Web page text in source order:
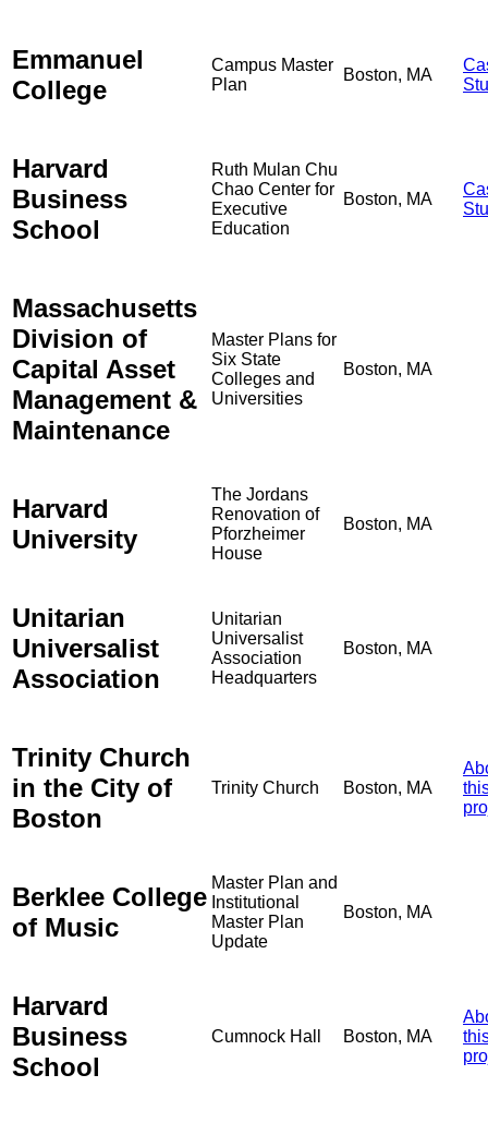
Emmanuel
College
Campus Master
Plan
Boston, MA
Harvard
Business
School
Ruth Mulan Chu
Chao Center for
Executive
Education
Boston, MA
Massachusetts
Division of
Capital Asset
Management &
Maintenance
Master Plans for
Six State
Colleges and
Universities
Boston, MA
Harvard
University
The Jordans
Renovation of
Pforzheimer
House
Boston, MA
Unitarian
Universalist
Association
Unitarian
Universalist
Association
Headquarters
Boston, MA
Trinity Church
in the City of
Boston
Trinity Church Boston, MA
Berklee College
of Music
Master Plan and
Institutional
Master Plan
Update
Boston, MA
Harvard
Business
School
Cumnock Hall Boston, MA